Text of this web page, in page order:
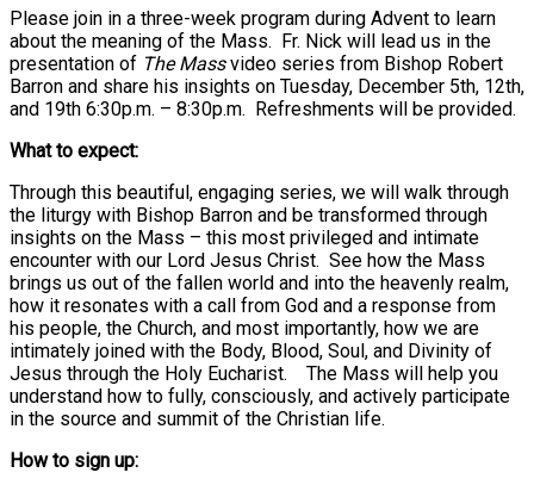
Please join in a three-week program during Advent to learn
about the meaning of the Mass. Fr. Nick will lead us in the
presentation of The Massvideo series from Bishop Robert
Barron and share his insights on Tuesday, December 5th, 12th,
and 19th 6:30p.m. – 8:30p.m. Refreshments will be provided.
What to expect:
Through this beautiful, engaging series, we will walk through
the liturgy with Bishop Barron and be transformed through
insights on the Mass – this most privileged and intimate
encounter with our Lord Jesus Christ. See how the Mass
brings us out of the fallen world and into the heavenly realm,
how it resonates with a call from God and a response from
his people, the Church, and most importantly, how we are
intimately joined with the Body, Blood, Soul, and Divinity of
Jesus through the Holy Eucharist. The Mass will help you
understand how to fully, consciously, and actively participate
in the source and summit of the Christian life.
How to sign up: